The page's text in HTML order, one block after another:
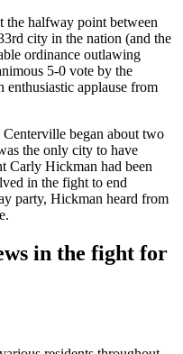
the halfway point between
city in the nation (and the
ordinance outlawing
5-0 vote by the
applause from
began about two
the only city to have
Carly Hickman had been
in the fight to end
party, Hickman heard from
in the fight for